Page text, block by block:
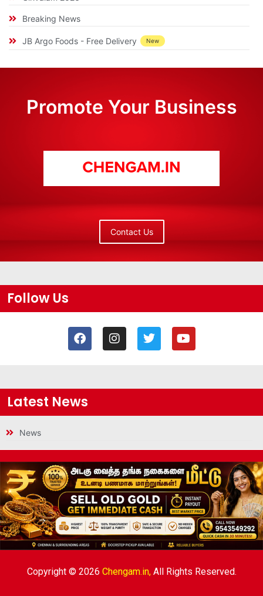
Breaking News
JB Argo Foods - Free Delivery New
Promote Your Business
Contact Us
Follow Us
Latest News
News
Copyright © 2026 Chengam.in,All Rights Reserved.